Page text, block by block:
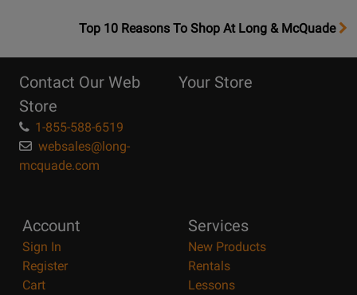
OpensTop
Page
Top 10 Reasons To Shop At Long & McQuade
Contact Our Web
Store
1-855-588-6519
websales@long-
mcquade.com
Your Store
Account
Sign In
Register
Cart
Services
New Products
Rentals
Lessons